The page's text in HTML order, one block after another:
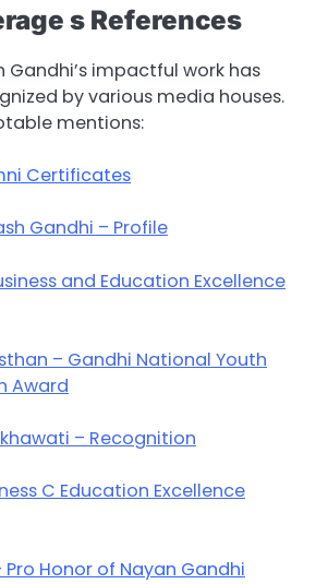
s References
Gandhi’s impactful work has
by various media houses.
mentions:
Certificates
Gandhi – Profile
and Education Excellence
– Gandhi National Youth
Award
– Recognition
C Education Excellence
Pro Honor of Nayan Gandhi